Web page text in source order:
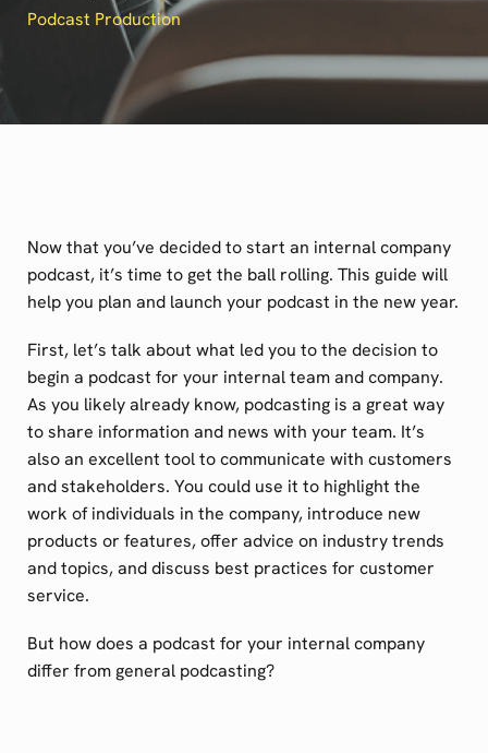
Podcast Production
Now that you’ve decided to start an internal company
podcast, it’s time to get the ball rolling. This guide will
help you plan and launch your podcast in the new year.
First, let’s talk about what led you to the decision to
begin a podcast for your internal team and company.
As you likely already know, podcasting is a great way
to share information and news with your team. It’s
also an excellent tool to communicate with customers
and stakeholders. You could use it to highlight the
work of individuals in the company, introduce new
products or features, offer advice on industry trends
and topics, and discuss best practices for customer
service.
But how does a podcast for your internal company
differ from general podcasting?